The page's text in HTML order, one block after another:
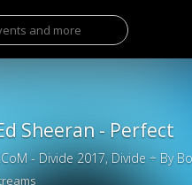
Sheeran - Perfect
- Divide 2017, Divide ÷ By